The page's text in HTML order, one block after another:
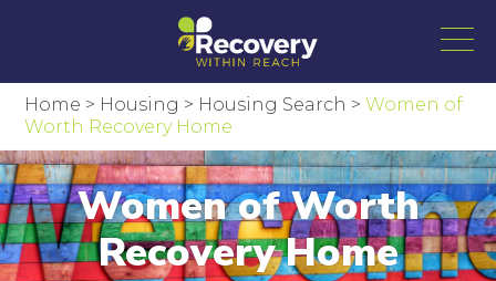
Home > Housing > Housing Search >Women of
Worth Recovery Home
Women of Worth
Recovery Home